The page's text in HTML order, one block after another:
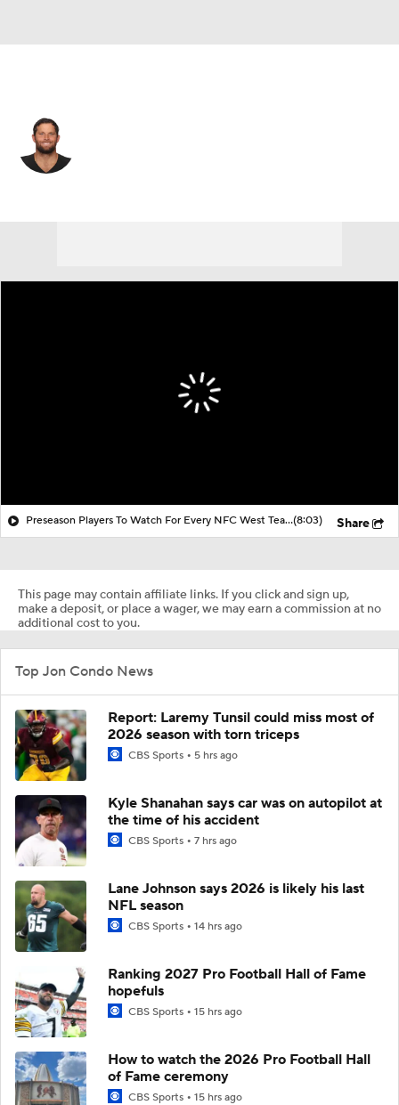
Preseason Players To Watch For Every NFC West Team(8:03) Share
This page may contain affiliate links. If you click and sign up,
make a deposit, or place a wager, we may earn a commission at no
additional cost to you.
Top Jon Condo News
Report: Laremy Tunsil could miss most of
2026 season with torn triceps
CBS Sports 5 hrs ago
Kyle Shanahan says car was on autopilot at
the time of his accident
CBS Sports 7 hrs ago
Lane Johnson says 2026 is likely his last
NFL season
CBS Sports 14 hrs ago
Ranking 2027 Pro Football Hall of Fame
hopefuls
CBS Sports 15 hrs ago
How to watch the 2026 Pro Football Hall
of Fame ceremony
CBS Sports 15 hrs ago